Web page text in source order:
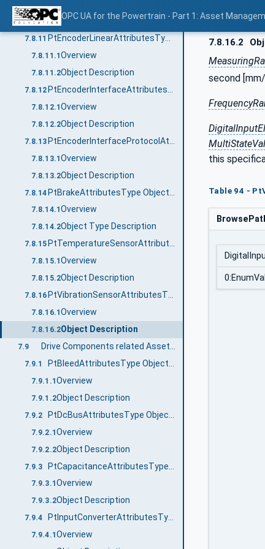
OPC UA for the Powertrain - Part 1: Asset
7.8.10.1Overview
7.8.10.2 Object Description
7.8.11
7.8.11.1 Overview
7.8.11.2Object Description
7.8.12
7.8.12.1Overview
7.8.12.2Object Description
7.8.13
7.8.13.1Overview
7.8.13.2Object Description
7.8.14
7.8.14.1 Overview
7.8.14.2Object Type Description
7.8.15 PtTemperatureSensorAttributesType ObjectType Definition
7.8.15.1 Overview
7.8.15.2Object Description
7.8.16
7.8.16.1 Overview
7.8.16.2Object Description
7.9
7.9.1
7.9.1.1Overview
7.9.1.2Object Description
7.9.2
7.9.2.1Overview
7.9.2.2Object Description
7.9.3
7.9.3.1 Overview
7.9.3.2Object Description
7.9.4 PtInputConverterAttributesType ObjectType Definition
7.9.4.1 Overview
7.8.16.2
second
this
Table 94 -